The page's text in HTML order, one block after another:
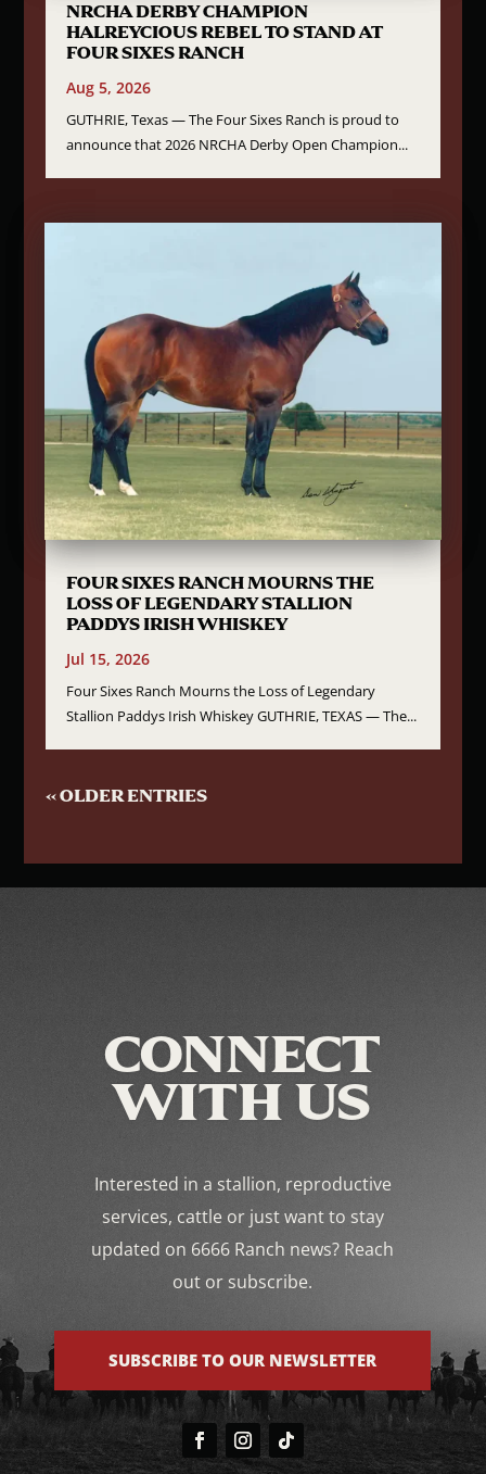
NRCHA DERBY CHAMPION
HALREYCIOUS REBEL TO STAND AT
FOUR SIXES RANCH
Aug 5, 2026
GUTHRIE, Texas — The Four Sixes Ranch is proud to
announce that 2026 NRCHA Derby Open Champion...
FOUR SIXES RANCH MOURNS THE
LOSS OF LEGENDARY STALLION
PADDYS IRISH WHISKEY
Jul 15, 2026
Four Sixes Ranch Mourns the Loss of Legendary
Stallion Paddys Irish Whiskey GUTHRIE, TEXAS — The...
« OLDER ENTRIES
CONNECT
WITH US
Interested in a stallion, reproductive
services, cattle or just want to stay
updated on 6666 Ranch news? Reach
out or subscribe.
SUBSCRIBE TO OUR NEWSLETTER